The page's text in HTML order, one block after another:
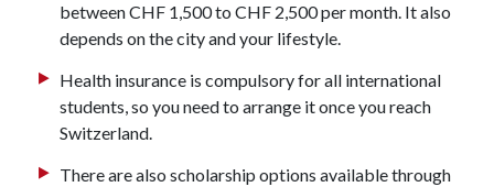
between CHF 1,500 to CHF 2,500 per month. It also
depends on the city and your lifestyle.
Health insurance is compulsory for all international
students, so you need to arrange it once you reach
Switzerland.
There are also scholarship options available through